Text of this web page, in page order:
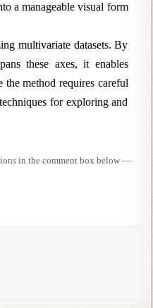
a manageable visual form
multivariate datasets. By
these axes, it enables
the method requires careful
for exploring and
in the comment box below —